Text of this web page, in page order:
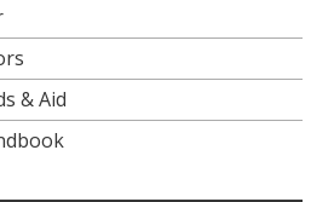
& Aid